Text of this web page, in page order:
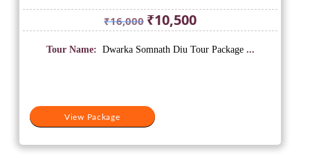
₹16,000 Original
price
was:
₹10,500Current
price
is:
View Package
Tour Name: Dwarka Somnath Diu Tour Package ...